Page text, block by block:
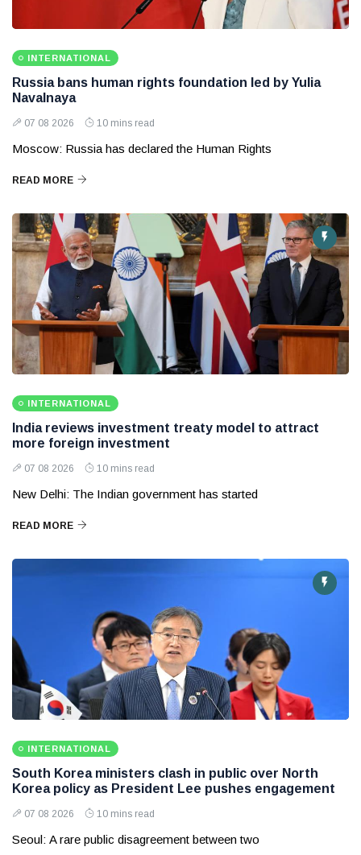
INTERNATIONAL
Russia bans human rights foundation led by Yulia
Navalnaya
07 08 2026 10 mins read
Moscow: Russia has declared the Human Rights
READ MORE
INTERNATIONAL
India reviews investment treaty model to attract
more foreign investment
07 08 2026 10 mins read
New Delhi: The Indian government has started
READ MORE
INTERNATIONAL
South Korea ministers clash in public over North
Korea policy as President Lee pushes engagement
07 08 2026 10 mins read
Seoul: A rare public disagreement between two